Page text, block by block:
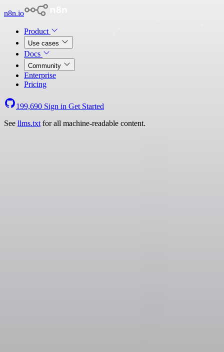
n8n.io
Product
Use cases
Docs
Community
Enterprise
Pricing
199,690 Sign in Get Started
See llms.txt for all machine-readable content.